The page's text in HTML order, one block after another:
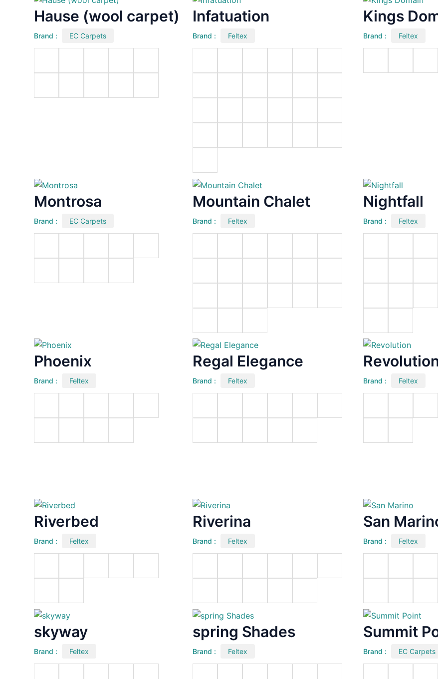
Hause (wool carpet)
Brand : EC Carpets
Infatuation
Brand : Feltex
Kings
Brand : Feltex
Montrosa
Brand : EC Carpets
Mountain Chalet
Brand : Feltex
Nightfall
Brand : Feltex
Phoenix
Brand : Feltex
Regal Elegance
Brand : Feltex Brand : Feltex
Riverbed
Brand : Feltex
Riverina
Brand : Feltex
San
Brand : Feltex
skyway
Brand : Feltex
spring Shades
Brand : Feltex
Summit
Brand : EC Carpets